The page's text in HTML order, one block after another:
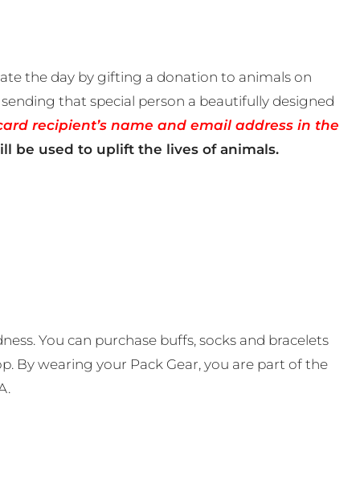
the day by gifting a donation to animals on
that special person a beautifully designed
recipient’s name and email address in the
be used to uplift the lives of animals.
You can purchase buffs, socks and bracelets
By wearing your Pack Gear, you are part of the